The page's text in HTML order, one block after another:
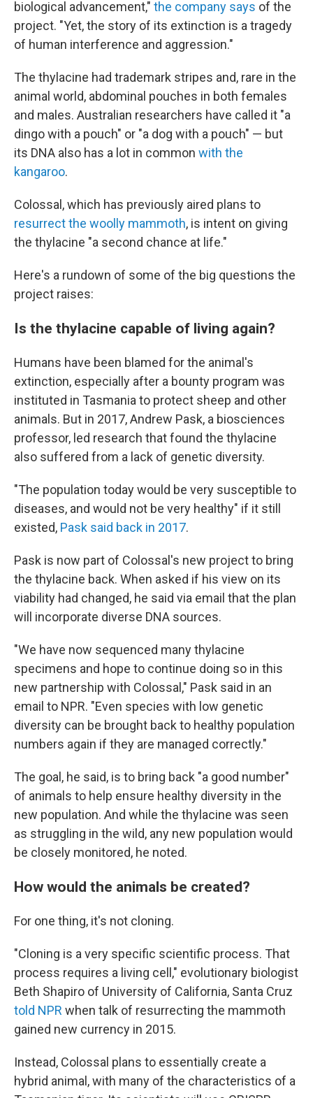
biological advancement," the company says of the
project. "Yet, the story of its extinction is a tragedy
of human interference and aggression."
The thylacine had trademark stripes and, rare in the
animal world, abdominal pouches in both females
and males. Australian researchers have called it "a
dingo with a pouch" or "a dog with a pouch" — but
its DNA also has a lot in common with the
kangaroo.
Colossal, which has previously aired plans to
resurrect the woolly mammoth, is intent on giving
the thylacine "a second chance at life."
Here's a rundown of some of the big questions the
project raises:
Is the thylacine capable of living again?
Humans have been blamed for the animal's
extinction, especially after a bounty program was
instituted in Tasmania to protect sheep and other
animals. But in 2017, Andrew Pask, a biosciences
professor, led research that found the thylacine
also suffered from a lack of genetic diversity.
"The population today would be very susceptible to
diseases, and would not be very healthy" if it still
existed, Pask said back in 2017.
Pask is now part of Colossal's new project to bring
the thylacine back. When asked if his view on its
viability had changed, he said via email that the plan
will incorporate diverse DNA sources.
"We have now sequenced many thylacine
specimens and hope to continue doing so in this
new partnership with Colossal," Pask said in an
email to NPR. "Even species with low genetic
diversity can be brought back to healthy population
numbers again if they are managed correctly."
The goal, he said, is to bring back "a good number"
of animals to help ensure healthy diversity in the
new population. And while the thylacine was seen
as struggling in the wild, any new population would
be closely monitored, he noted.
How would the animals be created?
For one thing, it's not cloning.
"Cloning is a very specific scientific process. That
process requires a living cell," evolutionary biologist
Beth Shapiro of University of California, Santa Cruz
told NPR when talk of resurrecting the mammoth
gained new currency in 2015.
Instead, Colossal plans to essentially create a
hybrid animal, with many of the characteristics of a